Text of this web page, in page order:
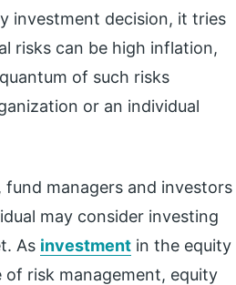
investment decision, it tries
risks can be high inflation,
of such risks
or an individual
managers and investors
may consider investing
As investment in the equity
risk management, equity